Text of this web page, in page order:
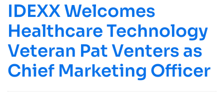
IDEXX Welcomes
Healthcare Technology
Veteran Pat Venters as
Chief Marketing Officer